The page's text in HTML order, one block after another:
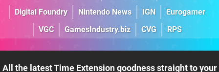
Digital Foundry
Nintendo News IGN
Eurogamer
VGC
GamesIndustry.biz CVG RPS
All the latest Time Extension goodness straight to your